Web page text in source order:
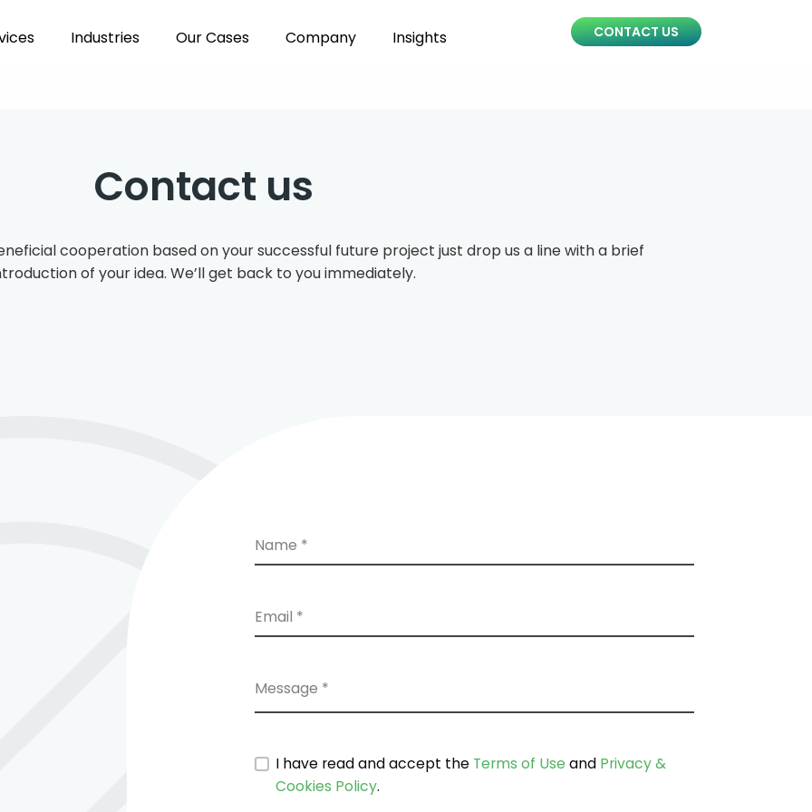
Industries Our Cases Company Insights CONTACT US
Contact us
cooperation based on your successful future project just drop us a line with a brief
of your idea. We’ll get back to you immediately.
Name *
Email *
Message *
I have read and accept the Terms of Use and Privacy &
Cookies Policy.